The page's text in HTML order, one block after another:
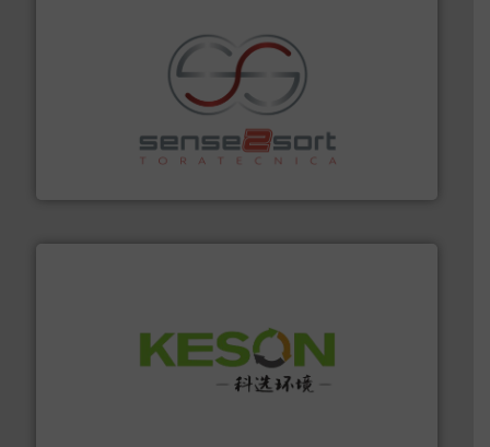
Sense2Sort Toratecnica is specialized in sensor-based
sorting equipment for metal sorting applications in
More info ➜
Solutions for Low-carbon and Recovery of Solid Waste.